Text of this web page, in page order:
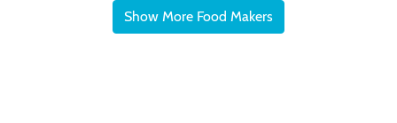
Show More Food Makers